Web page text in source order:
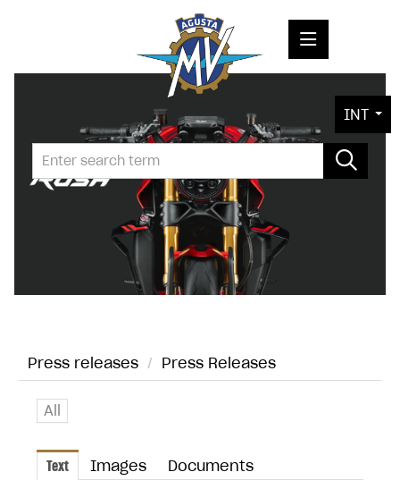
PRESS RELEASES
PRESS KITS
PHOTOS
CONTACT
INT
Press releases / Press Releases
All
Text Images Documents